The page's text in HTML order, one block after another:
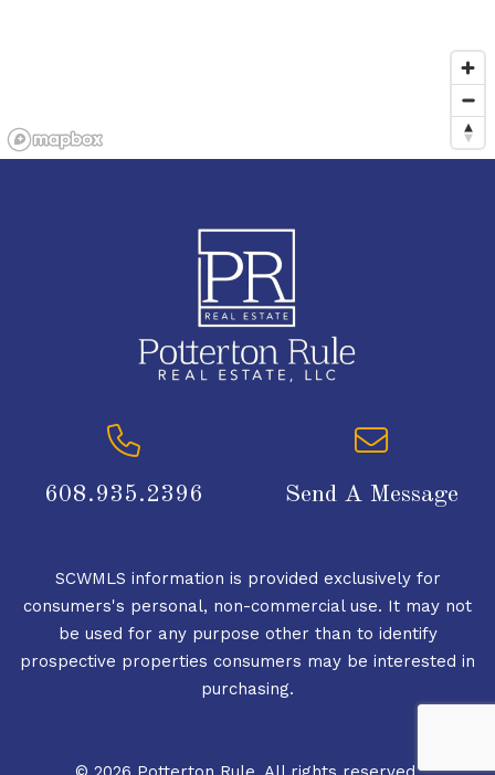
608.935.2396 Send A Message
SCWMLS information is provided exclusively for
consumers's personal, non-commercial use. It may not
be used for any purpose other than to identify
prospective properties consumers may be interested in
purchasing.